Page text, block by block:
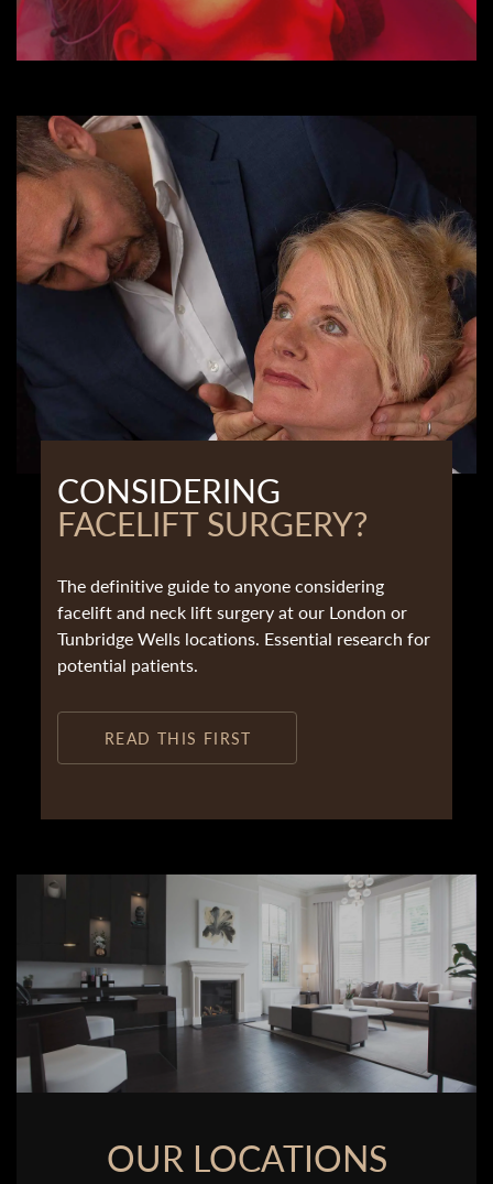
CONSIDERING
FACELIFT SURGERY?
The definitive guide to anyone considering
facelift and neck lift surgery at our London or
Tunbridge Wells locations. Essential research for
potential patients.
READ THIS FIRST
OUR LOCATIONS